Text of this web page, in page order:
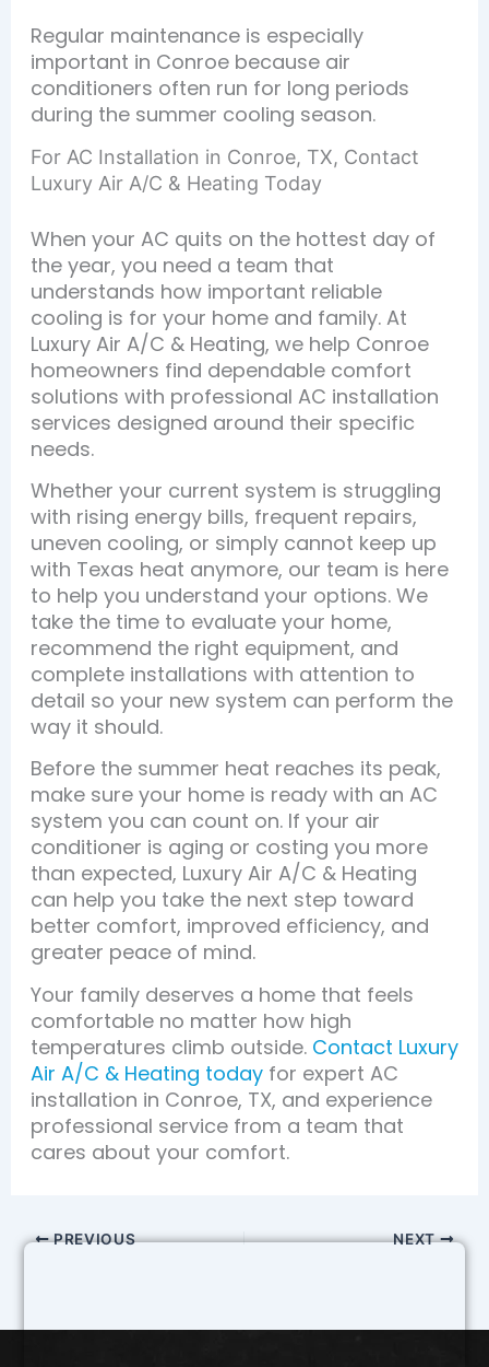
Regular maintenance is especially
important in Conroe because air
conditioners often run for long periods
during the summer cooling season.
For AC Installation in Conroe, TX, Contact
Luxury Air A/C & Heating Today
When your AC quits on the hottest day of
the year, you need a team that
understands how important reliable
cooling is for your home and family. At
Luxury Air A/C & Heating, we help Conroe
homeowners find dependable comfort
solutions with professional AC installation
services designed around their specific
needs.
Whether your current system is struggling
with rising energy bills, frequent repairs,
uneven cooling, or simply cannot keep up
with Texas heat anymore, our team is here
to help you understand your options. We
take the time to evaluate your home,
recommend the right equipment, and
complete installations with attention to
detail so your new system can perform the
way it should.
Before the summer heat reaches its peak,
make sure your home is ready with an AC
system you can count on. If your air
conditioner is aging or costing you more
than expected, Luxury Air A/C & Heating
can help you take the next step toward
better comfort, improved efficiency, and
greater peace of mind.
Your family deserves a home that feels
comfortable no matter how high
temperatures climb outside. Contact Luxury
Air A/C & Heating todayfor expert AC
installation in Conroe, TX, and experience
professional service from a team that
cares about your comfort.
PREVIOUS NEXT